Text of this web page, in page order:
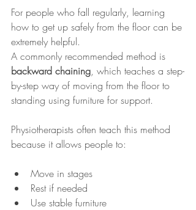
For people who fall regularly, learning
how to get up safely from the floor can be
extremely helpful.
A commonly recommended method is
backward chaining, which teaches a step-
by-step way of moving from the floor to
standing using furniture for support.
Physiotherapists often teach this method
because it allows people to:
Move in stages
Rest if needed
Use stable furniture